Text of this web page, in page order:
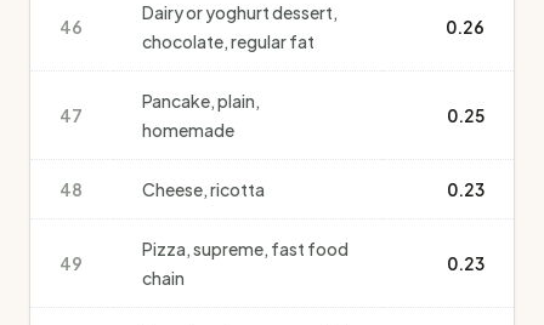
46
Dairy or yoghurt dessert,
chocolate, regular fat
0.26
47
Pancake, plain,
homemade
0.25
48 Cheese, ricotta 0.23
49
Pizza, supreme, fast food
chain
0.23